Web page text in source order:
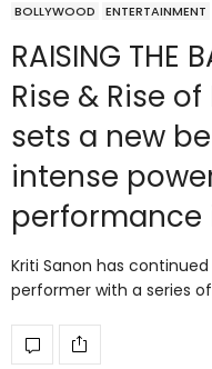
BOLLYWOOD ENTERTAINMENT
RAISING THE
Rise & Rise
sets a new
intense
performance
Kriti Sanon has
performer with a series